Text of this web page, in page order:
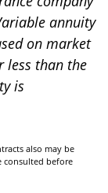
annuity
on market
less than the
is
also may be
consulted before